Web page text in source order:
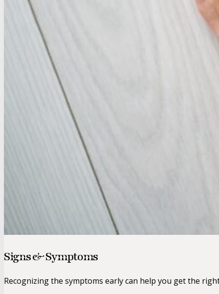
Signs & Symptoms
Recognizing the symptoms early can help you get the